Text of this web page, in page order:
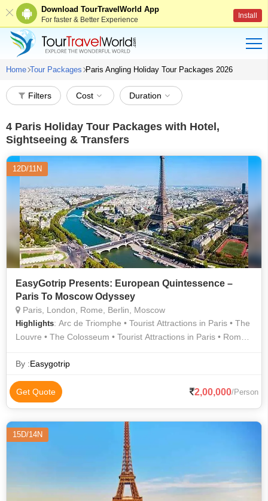
Download TourTravelWorld App
For faster & Better Experience Install
Home Tour Packages Paris Angling Holiday Tour Packages 2026
Filters Cost Duration
4 Paris Holiday Tour Packages with Hotel,
Sightseeing & Transfers
12D/11N
EasyGotrip Presents: European Quintessence –
Paris To Moscow Odyssey
Paris, London, Rome, Berlin, Moscow
Highlights: Arc de Triomphe • Tourist Attractions in Paris • The
Louvre • The Colosseum • Tourist Attractions in Paris • Roman
London • Orsay Museum • Tourist Attractions in Paris • Eiffel
By :Easygotrip
Get Quote 2,00,000/Person
15D/14N